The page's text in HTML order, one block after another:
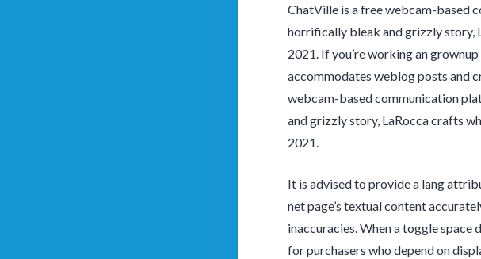
ChatVille is a free webcam-based
horrifically bleak and grizzly story,
2021. If you’re working an
accommodates weblog posts and
webcam-based communication
and grizzly story, LaRocca crafts
2021.
It is advised to provide a lang
net page’s textual content
inaccuracies. When a toggle space
for purchasers who depend on